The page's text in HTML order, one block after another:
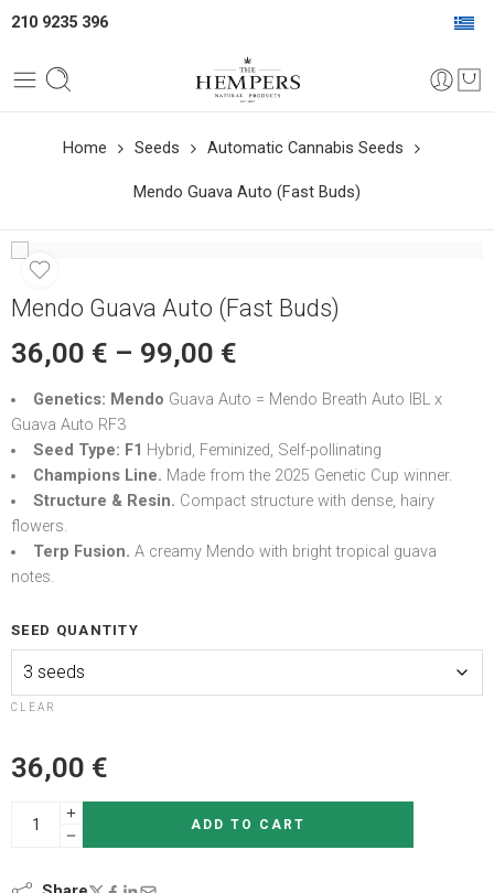
210 9235 396
Home Seeds Automatic Cannabis Seeds
Mendo Guava Auto (Fast Buds)
Mendo Guava Auto (Fast Buds)
36,00 € – 99,00 €
Genetics: Mendo Guava Auto = Mendo Breath Auto IBL x
Guava Auto RF3
Seed Type: F1 Hybrid, Feminized, Self-pollinating
Champions Line. Made from the 2025 Genetic Cup winner.
Structure & Resin. Compact structure with dense, hairy
flowers.
Terp Fusion. A creamy Mendo with bright tropical guava
notes.
SEED QUANTITY
CLEAR
36,00 €
ADD TO CART